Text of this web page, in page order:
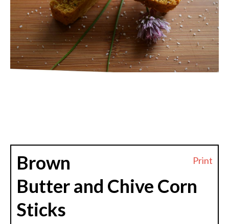
Print
Brown
Butter and Chive Corn
Sticks